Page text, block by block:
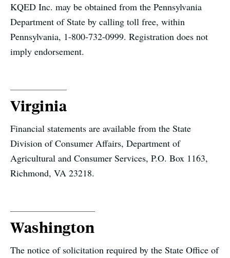
KQED Inc. may be obtained from the Pennsylvania
Department of State by calling toll free, within
Pennsylvania, 1-800-732-0999. Registration does not
imply endorsement.
Virginia
Financial statements are available from the State
Division of Consumer Affairs, Department of
Agricultural and Consumer Services, P.O. Box 1163,
Richmond, VA 23218.
Washington
The notice of solicitation required by the State Office of